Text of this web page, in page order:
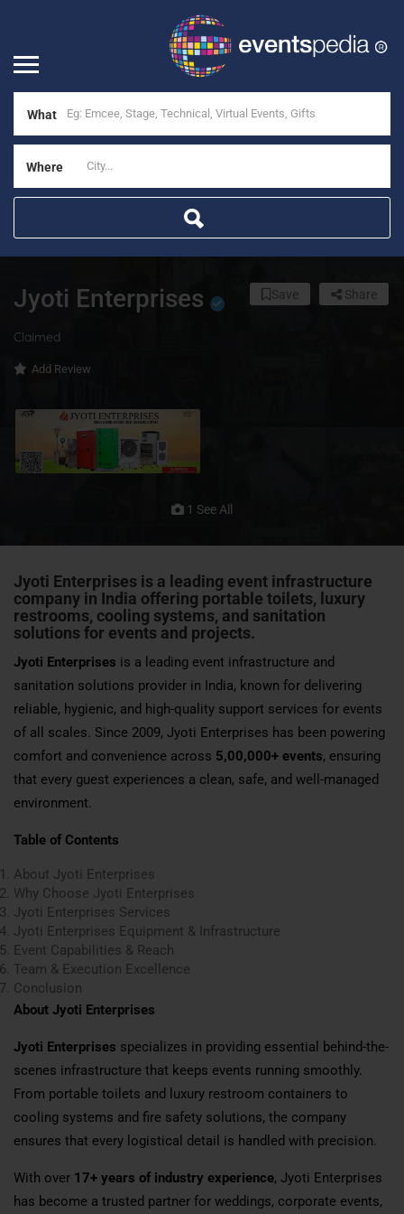
What
Where
Jyoti Enterprises
Claimed
Add Review
Share
Save
1 See All
Jyoti Enterprises is a leading event infrastructure
company in India offering portable toilets, luxury
restrooms, cooling systems, and sanitation
solutions for events and projects.
Jyoti Enterprises is a leading event infrastructure and
sanitation solutions provider in India, known for delivering
reliable, hygienic, and high-quality support services for events
of all scales. Since 2009, Jyoti Enterprises has been powering
comfort and convenience across 5,00,000+ events, ensuring
that every guest experiences a clean, safe, and well-managed
environment.
Table of Contents
About Jyoti Enterprises
Why Choose Jyoti Enterprises
Jyoti Enterprises Services
Jyoti Enterprises Equipment & Infrastructure
Event Capabilities & Reach
Team & Execution Excellence
Conclusion
About Jyoti Enterprises
Jyoti Enterprises specializes in providing essential behind-the-
scenes infrastructure that keeps events running smoothly.
From portable toilets and luxury restroom containers to
cooling systems and fire safety solutions, the company
ensures that every logistical detail is handled with precision.
With over 17+ years of industry experience, Jyoti Enterprises
has become a trusted partner for weddings, corporate events,